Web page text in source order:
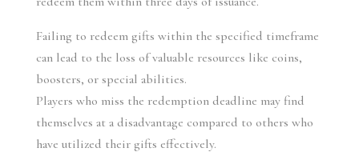
Failing to redeem gifts within the specified timeframe
can lead to the loss of valuable resources like coins,
boosters, or special abilities.
Players who miss the redemption deadline may find
themselves at a disadvantage compared to others who
have utilized their gifts effectively.